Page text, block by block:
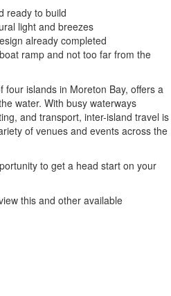
ready to build
light and breezes
already completed
ramp and not too far from the
four islands in Moreton Bay, offers a
water. With busy waterways
and transport, inter-island travel is
of venues and events across the
to get a head start on your
this and other available